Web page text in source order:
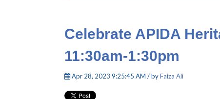
Celebrate APIDA
11:30am-1:30pm
Apr 28, 2023 9:25:45 AM / byFaiza Ali